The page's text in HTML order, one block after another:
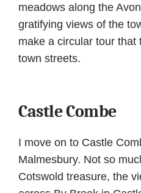
meadows along the
gratifying views of the
make a circular tour that
town streets.
Castle Combe
I move on to Castle
Malmesbury. Not so
Cotswold treasure, the